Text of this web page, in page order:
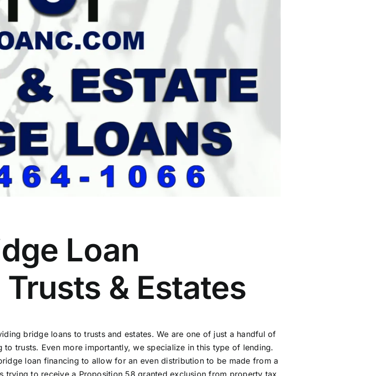
Loan
& Estates
bridge loans to trusts and estates. We are one of just a handful of
trusts. Even more importantly, we specialize in this type of lending.
loan financing to allow for an even distribution to be made from a
trying to receive a Proposition 58 granted exclusion from property tax